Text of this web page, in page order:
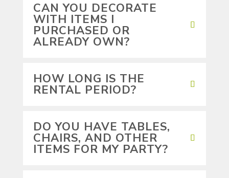
CAN YOU DECORATE
WITH ITEMS I
PURCHASED OR
ALREADY OWN?
HOW LONG IS THE
RENTAL PERIOD?
DO YOU HAVE TABLES,
CHAIRS, AND OTHER
ITEMS FOR MY PARTY?